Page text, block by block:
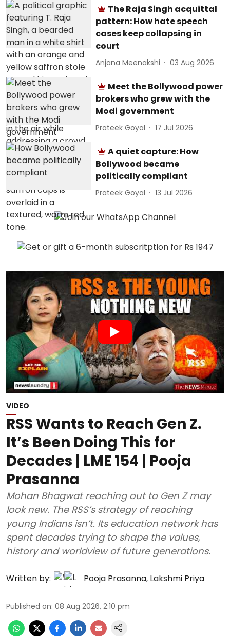
The Raja Singh acquittal
pattern: How hate speech
cases keep collapsing in
court
Anjana Meenakshi 03 Aug 2026
Meet the Bollywood power
brokers who grew with the
Modi government
Prateek Goyal 17 Jul 2026
A quiet capture: How
Bollywood became
politically compliant
Prateek Goyal 13 Jul 2026
VIDEO
RSS Wants to Reach Gen Z.
It’s Been Doing This for
Decades | LME 154 | Pooja
Prasanna
Mohan Bhagwat reaching out to Gen Z may
look new. The RSS’s strategy of reaching
young Indians isn’t. Its education network has
spent decades trying to shape the values,
history and worldview of future generations.
Written by: Pooja Prasanna, Lakshmi Priya
Published on: 08 Aug 2026, 2:10 pm